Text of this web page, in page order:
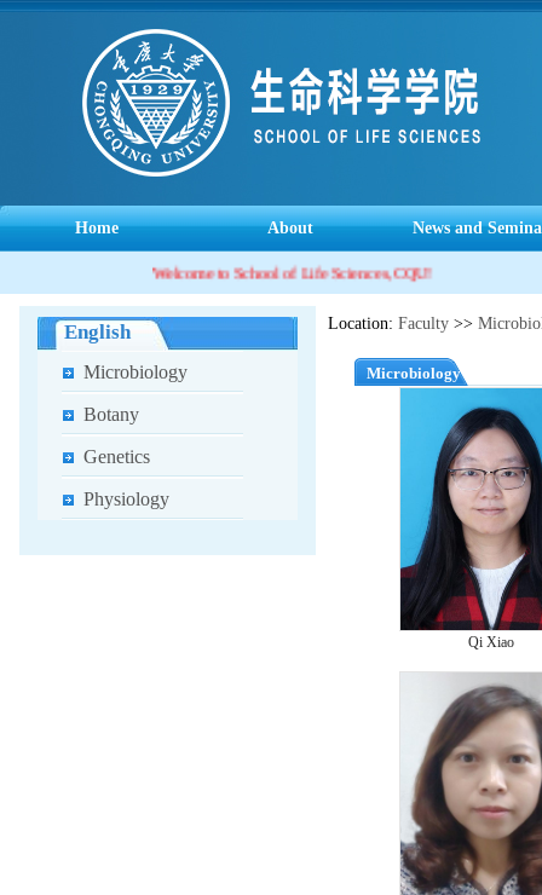
Home About News and
Welcome to School of Life Sciences, CQU!
English
Microbiology
Botany
Genetics
Physiology
Location: Faculty >>
Microbiology
Qi Xiao